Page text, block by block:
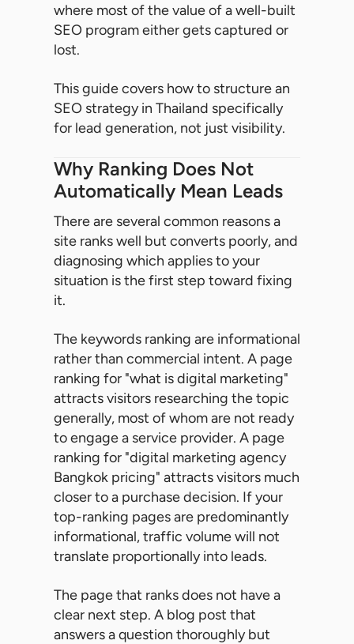
where most of the value of a well-built
SEO program either gets captured or
lost.
This guide covers how to structure an
SEO strategy in Thailand specifically
for lead generation, not just visibility.
Why Ranking Does Not
Automatically Mean Leads
There are several common reasons a
site ranks well but converts poorly, and
diagnosing which applies to your
situation is the first step toward fixing
it.
The keywords ranking are informational
rather than commercial intent. A page
ranking for "what is digital marketing"
attracts visitors researching the topic
generally, most of whom are not ready
to engage a service provider. A page
ranking for "digital marketing agency
Bangkok pricing" attracts visitors much
closer to a purchase decision. If your
top-ranking pages are predominantly
informational, traffic volume will not
translate proportionally into leads.
The page that ranks does not have a
clear next step. A blog post that
answers a question thoroughly but